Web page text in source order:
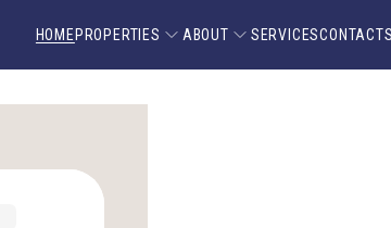
HOME PROPERTIES ABOUT SERVICESCONTACTS